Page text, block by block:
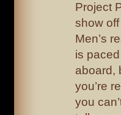
Project
show
Men’s
is
aboard,
you’re
you